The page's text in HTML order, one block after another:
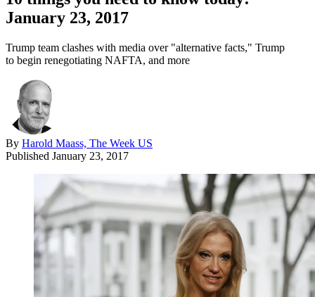
January 23, 2017
Trump team clashes with media over "alternative facts," Trump
to begin renegotiating NAFTA, and more
By Harold Maass, The Week US
Published January 23, 2017